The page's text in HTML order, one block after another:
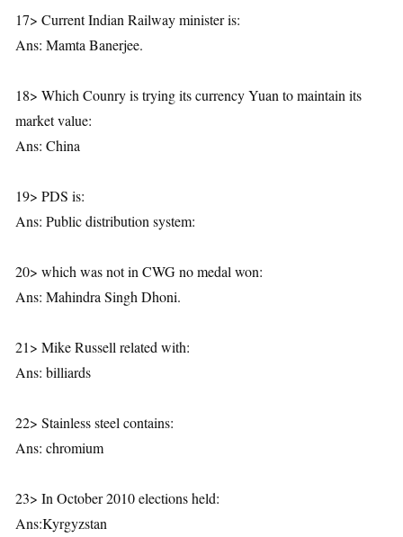
17> Current Indian Railway minister is:
Ans: Mamta Banerjee.
18> Which Counry is trying its currency Yuan to maintain its
market value:
Ans: China
19> PDS is:
Ans: Public distribution system:
20> which was not in CWG no medal won:
Ans: Mahindra Singh Dhoni.
21> Mike Russell related with:
Ans: billiards
22> Stainless steel contains:
Ans: chromium
23> In October 2010 elections held:
Ans:Kyrgyzstan